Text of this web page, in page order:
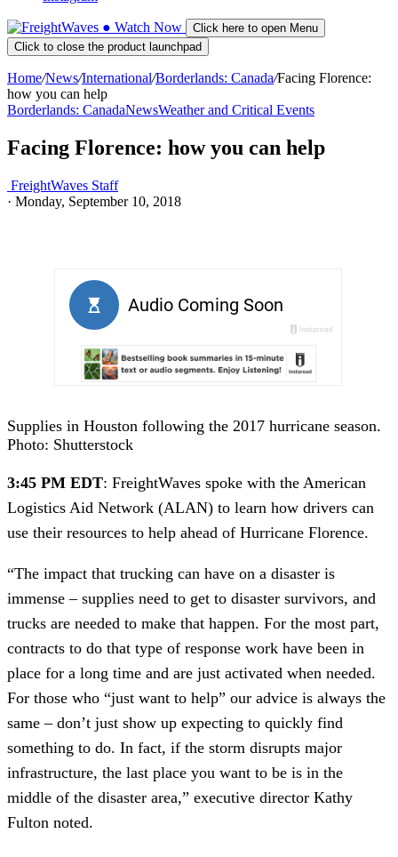
● Watch Now
Click here to open Menu
Click to close the product launchpad
Home/News/International/Borderlands: Canada/Facing Florence:
how you can help
Borderlands: CanadaNewsWeather and Critical Events
Facing Florence: how you can help
FreightWaves Staff
· Monday, September 10, 2018
Supplies in Houston following the 2017 hurricane season.
Photo: Shutterstock
3:45 PM EDT: FreightWaves spoke with the American
Logistics Aid Network (ALAN) to learn how drivers can
use their resources to help ahead of Hurricane Florence.
“The impact that trucking can have on a disaster is
immense – supplies need to get to disaster survivors, and
trucks are needed to make that happen. For the most part,
contracts to do that type of response work have been in
place for a long time and are just activated when needed.
For those who “just want to help” our advice is always the
same – don’t just show up expecting to quickly find
something to do. In fact, if the storm disrupts major
infrastructure, the last place you want to be is in the
middle of the disaster area,” executive director Kathy
Fulton noted.